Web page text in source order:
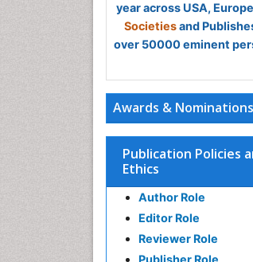
year across USA,
Societiesand
over 50000 eminent
Awards & Nominations
Publication Policies
Ethics
Author Role
Editor Role
Reviewer Role
Publisher Role